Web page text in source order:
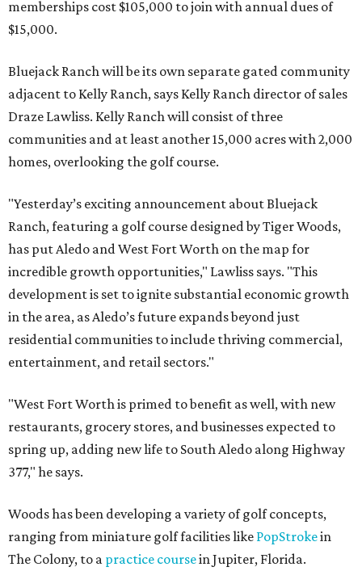
memberships cost $105,000 to join with annual dues of
$15,000.
Bluejack Ranch will be its own separate gated community
adjacent to Kelly Ranch, says Kelly Ranch director of sales
Draze Lawliss. Kelly Ranch will consist of three
communities and at least another 15,000 acres with 2,000
homes, overlooking the golf course.
"Yesterday’s exciting announcement about Bluejack
Ranch, featuring a golf course designed by Tiger Woods,
has put Aledo and West Fort Worth on the map for
incredible growth opportunities," Lawliss says. "This
development is set to ignite substantial economic growth
in the area, as Aledo’s future expands beyond just
residential communities to include thriving commercial,
entertainment, and retail sectors."
"West Fort Worth is primed to benefit as well, with new
restaurants, grocery stores, and businesses expected to
spring up, adding new life to South Aledo along Highway
377," he says.
Woods has been developing a variety of golf concepts,
ranging from miniature golf facilities like PopStrokein
The Colony, to a practice coursein Jupiter, Florida.